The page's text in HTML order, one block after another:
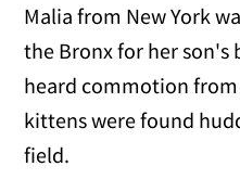
Malia from New York
the Bronx for her son's
heard commotion
kittens were found
field.